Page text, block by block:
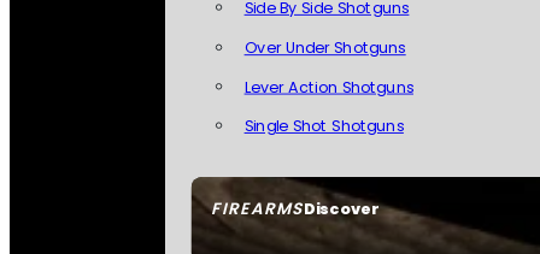
FIREARMSDiscover
Side By Side Shotguns
Over Under Shotguns
Lever Action Shotguns
Single Shot Shotguns